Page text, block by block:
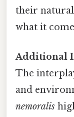
their
what it
Additional
The
and
nemoralis